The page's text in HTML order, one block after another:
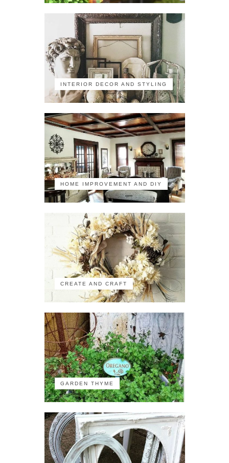
INTERIOR DECOR AND STYLING
HOME IMPROVEMENT AND DIY
CREATE AND CRAFT
GARDEN THYME